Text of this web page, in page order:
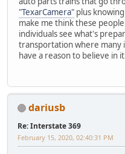
"TexarCamera" plus
make me think these
individuals see what's
transportation where many
have a reason to believe in
dariusb
Re: Interstate 369
February 15, 2020, 02:40:31 PM